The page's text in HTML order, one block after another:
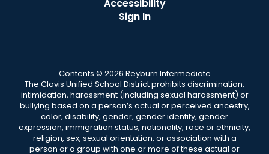
Accessibility
Sign In
Contents © 2026 Reyburn Intermediate
The Clovis Unified School District prohibits discrimination,
intimidation, harassment (including sexual harassment) or
bullying based on a person’s actual or perceived ancestry,
color, disability, gender, gender identity, gender
expression, immigration status, nationality, race or ethnicity,
religion, sex, sexual orientation, or association with a
person or a group with one or more of these actual or